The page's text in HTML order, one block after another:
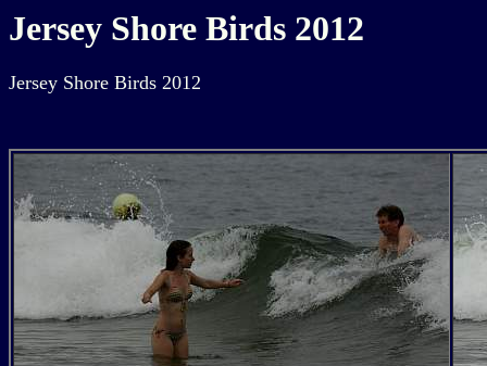
Jersey Shore Birds 2012
Jersey Shore Birds 2012